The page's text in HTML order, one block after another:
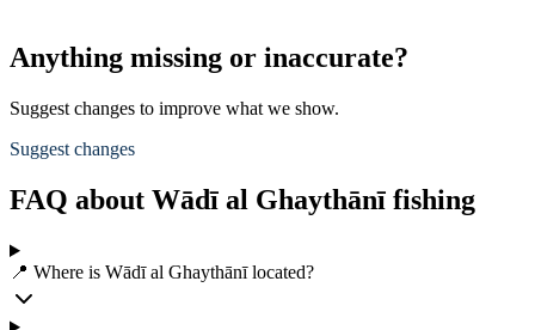
Anything missing or inaccurate?
Suggest changes to improve what we show.
Suggest changes
FAQ about Wādī al Ghaythānī fishing
📍 Where is Wādī al Ghaythānī located?